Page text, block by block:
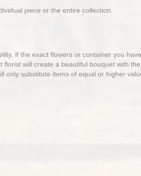
piece or the entire collection.
if the exact flowers or container you
florist will create a beautiful bouquet with
only substitute items of equal or higher